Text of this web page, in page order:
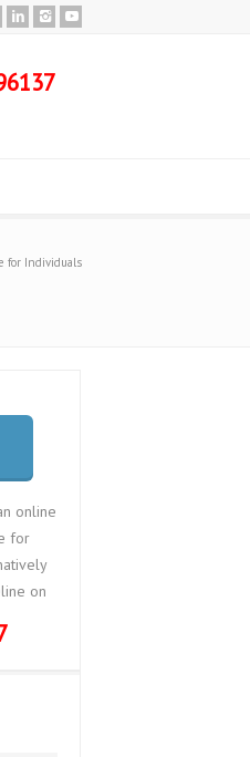
for Individuals
online
for
on